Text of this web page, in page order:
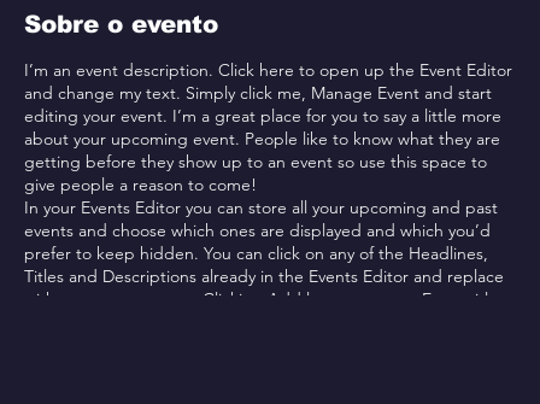
Sobre o evento
I’m an event description. Click here to open up the Event Editor
and change my text. Simply click me, Manage Event and start
editing your event. I’m a great place for you to say a little more
about your upcoming event. People like to know what they are
getting before they show up to an event so use this space to
give people a reason to come!
In your Events Editor you can store all your upcoming and past
events and choose which ones are displayed and which you’d
prefer to keep hidden. You can click on any of the Headlines,
Titles and Descriptions already in the Events Editor and replace
with your own content. Clicking Add lets you create Event titles